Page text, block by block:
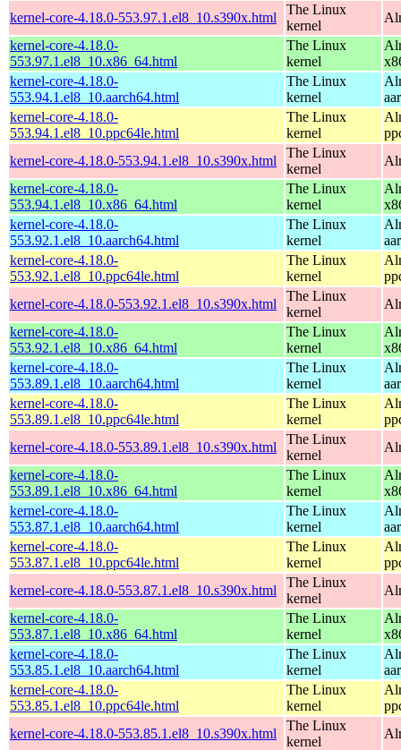
kernel-core-4.18.0-553.97.1.el8_10.s390x.html
The Linux
kernel
kernel-core-4.18.0-
553.97.1.el8_10.x86_64.html
The Linux
kernel
kernel-core-4.18.0-
553.94.1.el8_10.aarch64.html
The Linux
kernel
kernel-core-4.18.0-
553.94.1.el8_10.ppc64le.html
The Linux
kernel
kernel-core-4.18.0-553.94.1.el8_10.s390x.html
The Linux
kernel
kernel-core-4.18.0-
553.94.1.el8_10.x86_64.html
The Linux
kernel
kernel-core-4.18.0-
553.92.1.el8_10.aarch64.html
The Linux
kernel
kernel-core-4.18.0-
553.92.1.el8_10.ppc64le.html
The Linux
kernel
kernel-core-4.18.0-553.92.1.el8_10.s390x.html
The Linux
kernel
kernel-core-4.18.0-
553.92.1.el8_10.x86_64.html
The Linux
kernel
kernel-core-4.18.0-
553.89.1.el8_10.aarch64.html
The Linux
kernel
kernel-core-4.18.0-
553.89.1.el8_10.ppc64le.html
The Linux
kernel
kernel-core-4.18.0-553.89.1.el8_10.s390x.html
The Linux
kernel
kernel-core-4.18.0-
553.89.1.el8_10.x86_64.html
The Linux
kernel
kernel-core-4.18.0-
553.87.1.el8_10.aarch64.html
The Linux
kernel
kernel-core-4.18.0-
553.87.1.el8_10.ppc64le.html
The Linux
kernel
kernel-core-4.18.0-553.87.1.el8_10.s390x.html
The Linux
kernel
kernel-core-4.18.0-
553.87.1.el8_10.x86_64.html
The Linux
kernel
kernel-core-4.18.0-
553.85.1.el8_10.aarch64.html
The Linux
kernel
kernel-core-4.18.0-
553.85.1.el8_10.ppc64le.html
The Linux
kernel
kernel-core-4.18.0-553.85.1.el8_10.s390x.html
The Linux
kernel